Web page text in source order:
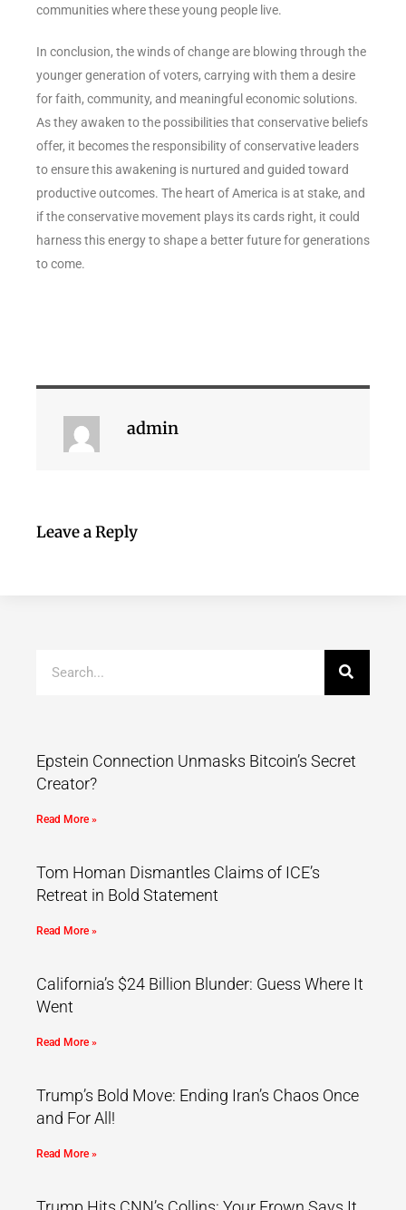
communities where these young people live.
In conclusion, the winds of change are blowing through the
younger generation of voters, carrying with them a desire
for faith, community, and meaningful economic solutions.
As they awaken to the possibilities that conservative beliefs
offer, it becomes the responsibility of conservative leaders
to ensure this awakening is nurtured and guided toward
productive outcomes. The heart of America is at stake, and
if the conservative movement plays its cards right, it could
harness this energy to shape a better future for generations
to come.
admin
Leave a Reply
Epstein Connection Unmasks Bitcoin’s Secret
Creator?
Read More »
Tom Homan Dismantles Claims of ICE’s
Retreat in Bold Statement
Read More »
California’s $24 Billion Blunder: Guess Where It
Went
Read More »
Trump’s Bold Move: Ending Iran’s Chaos Once
and For All!
Read More »